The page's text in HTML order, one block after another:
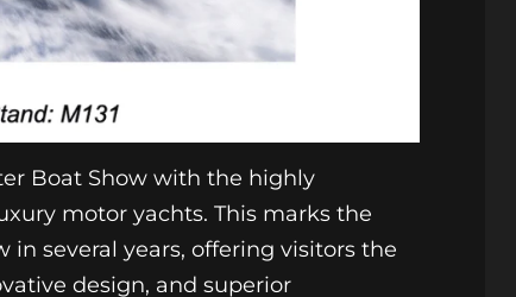
Boat Show with the highly
motor yachts. This marks the
in several years, offering visitors the
design, and superior